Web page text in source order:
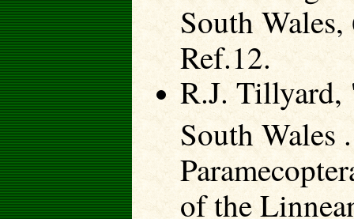
South
Ref.12.
R.J. Tillyard,
South Wales
of the